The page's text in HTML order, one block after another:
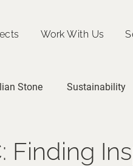
Work With Us
Stone Sustainability
Finding